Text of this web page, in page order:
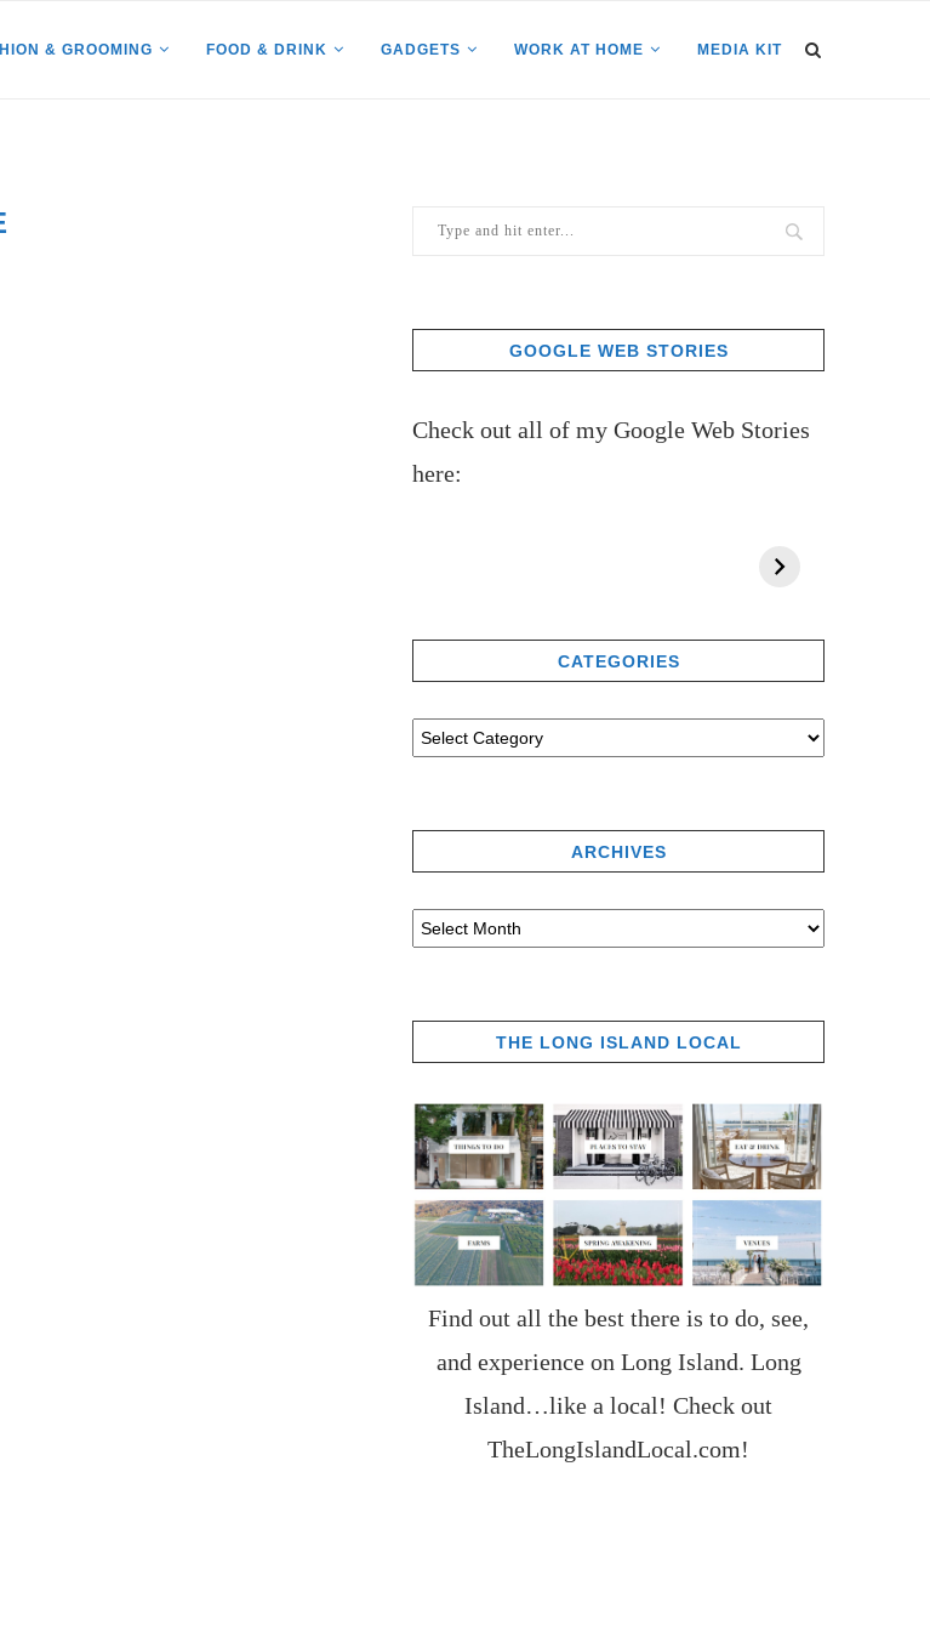
& GROOMING FOOD & DRINK GADGETS WORK AT HOME MEDIA KIT
GOOGLE WEB STORIES
Check out all of my Google Web Stories
here:
CATEGORIES
ARCHIVES
THE LONG ISLAND LOCAL
Find out all the best there is to do, see,
and experience on Long Island. Long
Island…like a local! Check out
TheLongIslandLocal.com!